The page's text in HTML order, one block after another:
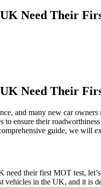
Need Their
Need Their
and many new car
to ensure their
guide, we will
their first MOT test,
in the UK, and it is